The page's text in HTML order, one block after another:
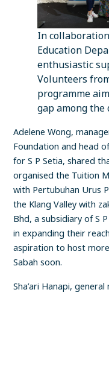
In
Education
enthusiastic
Volunteers
programme
gap among the
Adelene Wong,
Foundation and head
for S P Setia, shared
organised the Tuition
with Pertubuhan Urus
the Klang Valley with
Bhd, a subsidiary of S
in expanding their
aspiration to host
Sabah soon.
Sha’ari Hanapi,